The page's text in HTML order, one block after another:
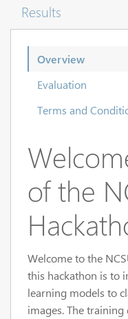
Results
Overview
Evaluation
Terms and
of the
Welcome to the
this hackathon is to
learning models to
images. The training